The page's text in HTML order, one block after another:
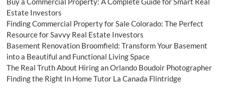
Estate Investors
Finding Commercial Property for Sale Colorado: The Perfect
Resource for Savvy Real Estate Investors
Basement Renovation Broomfield: Transform Your Basement
into a Beautiful and Functional Living Space
The Real Truth About Hiring an Orlando Boudoir Photographer
Finding the Right In Home Tutor La Canada Flintridge